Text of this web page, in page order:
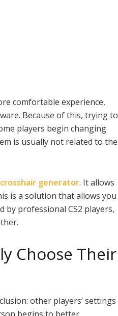
comfortable experience,
Because of this, trying to
players begin changing
is usually not related to the
crosshair generator. It allows
is a solution that allows you
by professional CS2 players,
Choose Their
other players’ settings